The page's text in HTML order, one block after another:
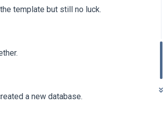
template but still no luck.
a new database.